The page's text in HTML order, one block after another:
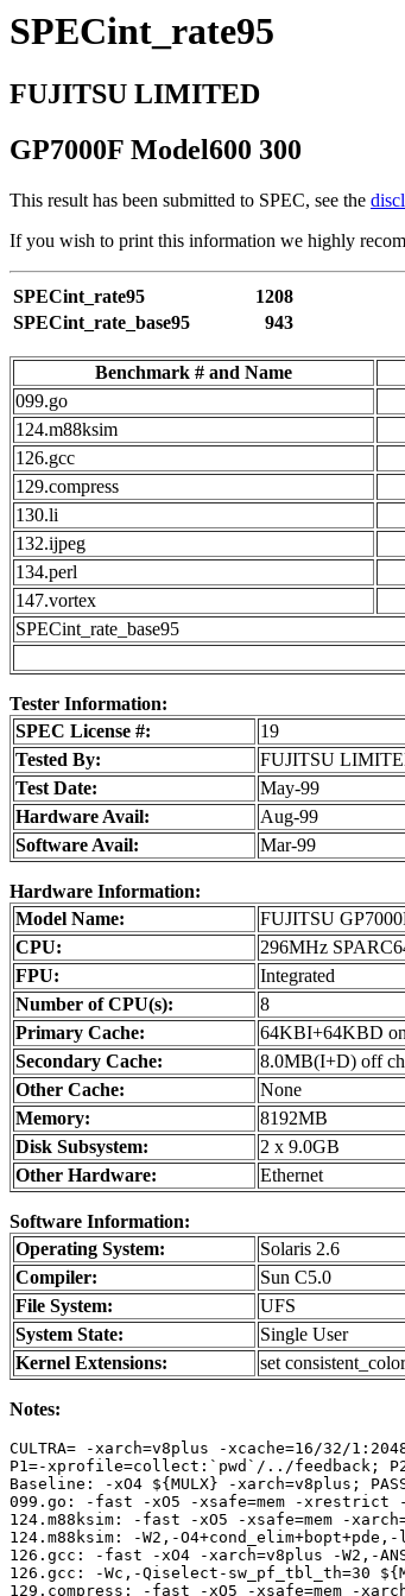
SPECint_rate95
FUJITSU LIMITED
GP7000F Model600 300
This result has been submitted to SPEC, see the
If you wish to print this information we highly
SPECint_rate95
1208
SPECint_rate_base95
943
Benchmark # and Name
099.go
124.m88ksim
126.gcc
129.compress
130.li
132.ijpeg
134.perl
147.vortex
SPECint_rate_base95
Tester Information:
SPEC License #:
19
Tested By:
FUJITSU
Test Date:
May-99
Hardware Avail:
Aug-99
Software Avail:
Mar-99
Hardware Information:
Model Name:
FUJITSU
CPU:
296MHz
FPU:
Integrated
Number of CPU(s):
8
Primary Cache:
64KBI+64KBD
Secondary Cache:
8.0MB(I+D) off
Other Cache:
None
Memory:
8192MB
Disk Subsystem:
2 x 9.0GB
Other Hardware:
Ethernet
Software Information:
Operating System:
Solaris 2.6
Compiler:
Sun C5.0
File System:
UFS
System State:
Single User
Kernel Extensions:
set
Notes:
CULTRA= -xarch=v8plus -xcache=16/32/
P1=-xprofile=collect:`pwd`/../feedback;
Baseline: -xO4 ${MULX} -xarch=v8plus;
099.go: -fast -xO5 -xsafe=mem -xrestrict -
124.m88ksim: -fast -xO5 -xsafe=mem -
124.m88ksim: -W2,-
126.gcc: -fast -xO4 -xarch=v8plus -W2,-
126.gcc: -Wc,-Qiselect-sw_pf_tbl_th=30
129.compress: -fast -xO5 -xsafe=mem -